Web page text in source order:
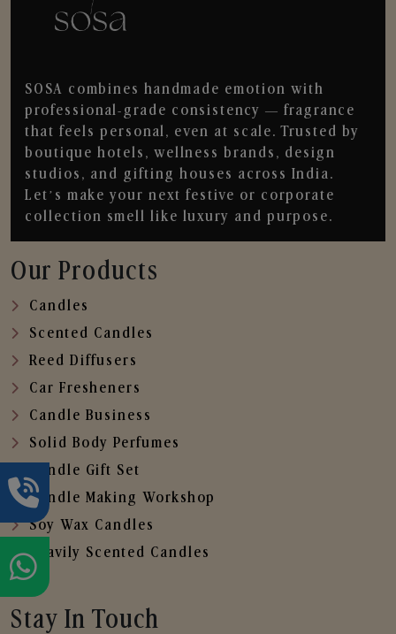
SOSA combines handmade emotion with
professional-grade consistency — fragrance
that feels personal, even at scale. Trusted by
boutique hotels, wellness brands, design
studios, and gifting houses across India.
Let’s make your next festive or corporate
collection smell like luxury and purpose.
Our Products
Candles
Scented Candles
Reed Diffusers
Car Fresheners
Candle Business
Solid Body Perfumes
Candle Gift Set
Candle Making Workshop
Soy Wax Candles
Heavily Scented Candles
Stay In Touch